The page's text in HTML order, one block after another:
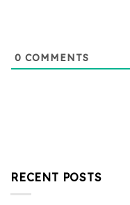
0 COMMENTS
RECENT POSTS